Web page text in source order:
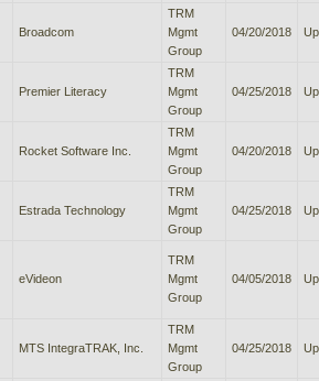
Broadcom
TRM
Mgmt
Group
04/20/2018
Premier Literacy
TRM
Mgmt
Group
04/25/2018
Rocket Software Inc.
TRM
Mgmt
Group
04/20/2018
Estrada Technology
TRM
Mgmt
Group
04/25/2018
eVideon
TRM
Mgmt
Group
04/05/2018
MTS IntegraTRAK, Inc.
TRM
Mgmt
Group
04/25/2018